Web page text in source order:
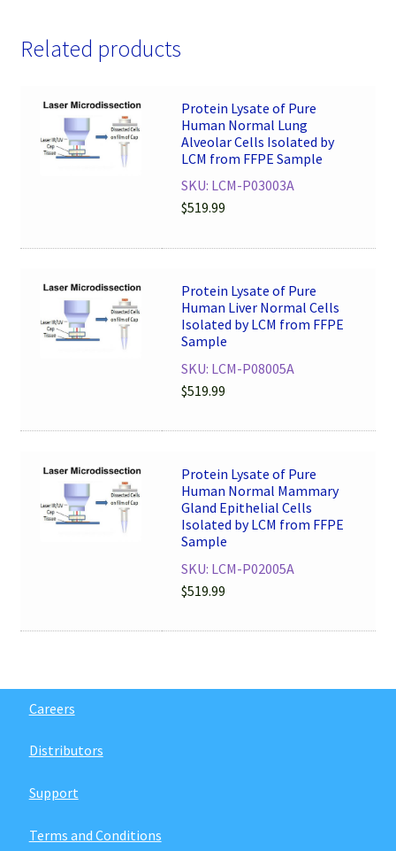
Related products
Protein Lysate of Pure
Human Normal Lung
Alveolar Cells Isolated by
LCM from FFPE Sample
SKU: LCM-P03003A
$519.99
Protein Lysate of Pure
Human Liver Normal Cells
Isolated by LCM from FFPE
Sample
SKU: LCM-P08005A
$519.99
Protein Lysate of Pure
Human Normal Mammary
Gland Epithelial Cells
Isolated by LCM from FFPE
Sample
SKU: LCM-P02005A
$519.99
Careers
Distributors
Support
Terms and Conditions